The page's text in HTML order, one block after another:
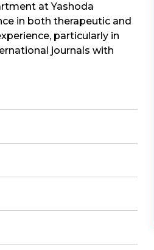
at Yashoda
in both therapeutic and
particularly in
journals with